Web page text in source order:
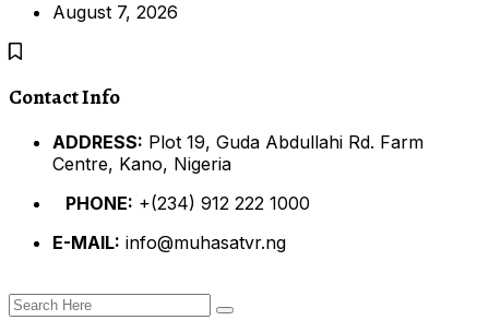
August 7, 2026
Contact Info
ADDRESS: Plot 19, Guda Abdullahi Rd. Farm
Centre, Kano, Nigeria
PHONE: +(234) 912 222 1000
E-MAIL: info@muhasatvr.ng